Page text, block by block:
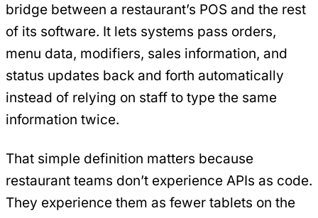
bridge between a restaurant’s POS and the rest
of its software. It lets systems pass orders,
menu data, modifiers, sales information, and
status updates back and forth automatically
instead of relying on staff to type the same
information twice.
That simple definition matters because
restaurant teams don’t experience APIs as code.
They experience them as fewer tablets on the